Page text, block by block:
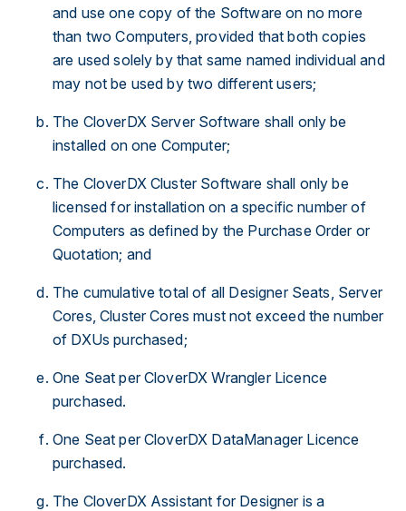
and use one copy of the Software on no more
than two Computers, provided that both copies
are used solely by that same named individual and
may not be used by two different users;
The CloverDX Server Software shall only be
installed on one Computer;
The CloverDX Cluster Software shall only be
licensed for installation on a specific number of
Computers as defined by the Purchase Order or
Quotation; and
The cumulative total of all Designer Seats, Server
Cores, Cluster Cores must not exceed the number
of DXUs purchased;
One Seat per CloverDX Wrangler Licence
purchased.
One Seat per CloverDX DataManager Licence
purchased.
The CloverDX Assistant for Designer is a